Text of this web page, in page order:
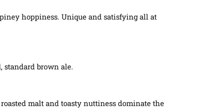
hoppiness. Unique and satisfying all at
standard brown ale.
malt and toasty nuttiness dominate the